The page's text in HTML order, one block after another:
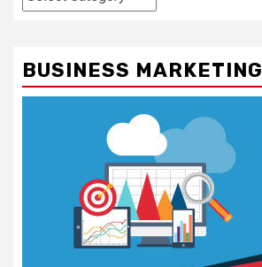
BUSINESS MARKETING